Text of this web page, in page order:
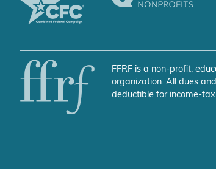
FFRF is a non-profit,
organization. All dues
deductible for income-tax